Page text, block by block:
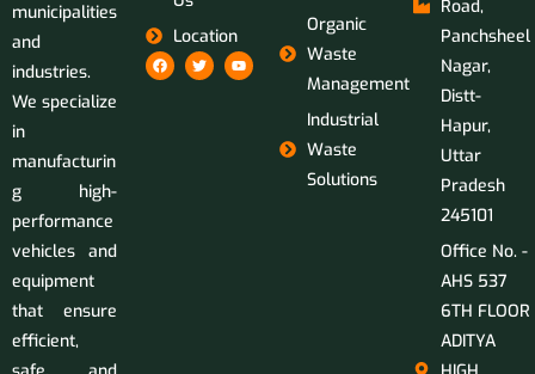
municipalities
and
industries.
We specialize
in
manufacturin
g high-
performance
vehicles and
equipment
that ensure
efficient,
Location
Organic
Waste
Management
Industrial
Waste
Solutions
Road,
Panchsheel
Nagar,
Distt-
Hapur,
Uttar
Pradesh
245101
Office No. -
AHS 537
6TH FLOOR
ADITYA